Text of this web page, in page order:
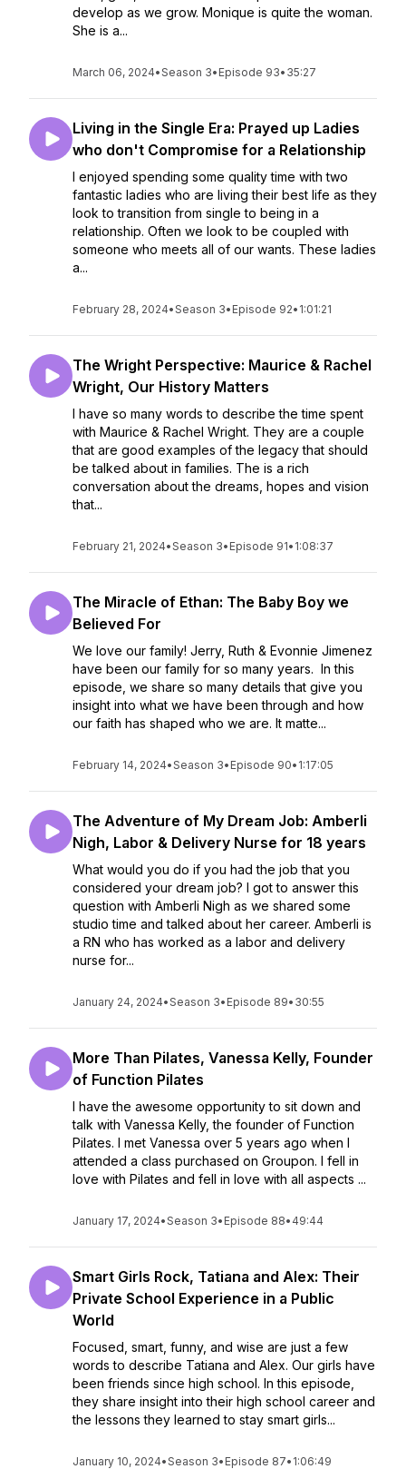
develop as we grow. Monique is quite the woman.
She is a...
March 06, 2024•Season 3• Episode 93• 35:27
Living in the Single Era: Prayed up Ladies
who don't Compromise for a Relationship
I enjoyed spending some quality time with two
fantastic ladies who are living their best life as they
look to transition from single to being in a
relationship. Often we look to be coupled with
someone who meets all of our wants. These ladies
a...
February 28, 2024•Season 3• Episode 92• 1:01:21
The Wright Perspective: Maurice & Rachel
Wright, Our History Matters
I have so many words to describe the time spent
with Maurice & Rachel Wright. They are a couple
that are good examples of the legacy that should
be talked about in families. The is a rich
conversation about the dreams, hopes and vision
that...
February 21, 2024•Season 3• Episode 91• 1:08:37
The Miracle of Ethan: The Baby Boy we
Believed For
We love our family! Jerry, Ruth & Evonnie Jimenez
have been our family for so many years. In this
episode, we share so many details that give you
insight into what we have been through and how
our faith has shaped who we are. It matte...
February 14, 2024•Season 3• Episode 90• 1:17:05
The Adventure of My Dream Job: Amberli
Nigh, Labor & Delivery Nurse for 18 years
What would you do if you had the job that you
considered your dream job? I got to answer this
question with Amberli Nigh as we shared some
studio time and talked about her career. Amberli is
a RN who has worked as a labor and delivery
nurse for...
January 24, 2024•Season 3• Episode 89• 30:55
More Than Pilates, Vanessa Kelly, Founder
of Function Pilates
I have the awesome opportunity to sit down and
talk with Vanessa Kelly, the founder of Function
Pilates. I met Vanessa over 5 years ago when I
attended a class purchased on Groupon. I fell in
love with Pilates and fell in love with all aspects ...
January 17, 2024•Season 3• Episode 88• 49:44
Smart Girls Rock, Tatiana and Alex: Their
Private School Experience in a Public
World
Focused, smart, funny, and wise are just a few
words to describe Tatiana and Alex. Our girls have
been friends since high school. In this episode,
they share insight into their high school career and
the lessons they learned to stay smart girls...
January 10, 2024•Season 3• Episode 87• 1:06:49